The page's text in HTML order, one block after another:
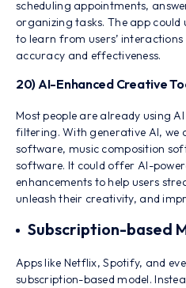
scheduling appointments,
organizing tasks. The app
to learn from users’
accuracy and effectiveness.
20) AI-Enhanced Creative
Most people are already using
filtering. With generative AI, we
software, music composition
software. It could offer AI-
enhancements to help users
unleash their creativity, and
Subscription-based
Apps like Netflix, Spotify, and
subscription-based model.